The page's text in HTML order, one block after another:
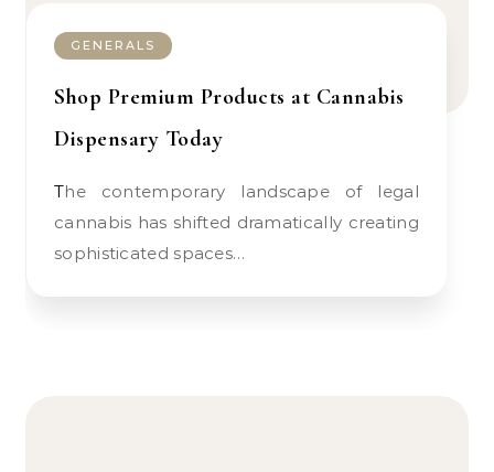
GENERALS
Shop Premium Products at Cannabis
Dispensary Today
The contemporary landscape of legal
cannabis has shifted dramatically creating
sophisticated spaces…